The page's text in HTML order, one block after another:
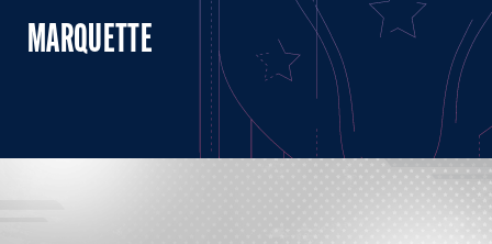
MARQUETTE